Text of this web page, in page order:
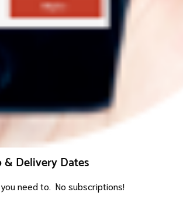
& Delivery Dates
need to. No subscriptions!